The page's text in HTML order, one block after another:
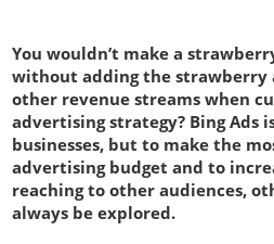
You wouldn’t make a
without adding the strawberry
other revenue streams when
advertising strategy? Bing Ads
businesses, but to make the
advertising budget and to
reaching to other audiences,
always be explored.